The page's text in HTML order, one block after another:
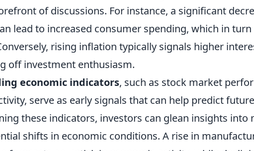
of discussions. For instance, a significant
lead to increased consumer spending, which in
rising inflation typically signals higher
off investment enthusiasm.
economic indicators, such as stock market
serve as early signals that can help predict
these indicators, investors can glean insights into
shifts in economic conditions. A rise in